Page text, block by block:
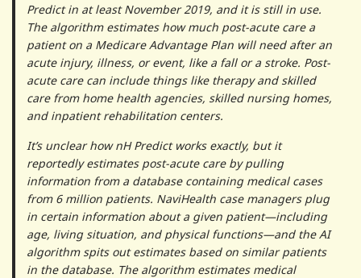
Predict in at least November 2019, and it is still in use.
The algorithm estimates how much post-acute care a
patient on a Medicare Advantage Plan will need after an
acute injury, illness, or event, like a fall or a stroke. Post-
acute care can include things like therapy and skilled
care from home health agencies, skilled nursing homes,
and inpatient rehabilitation centers.
It’s unclear how nH Predict works exactly, but it
reportedly estimates post-acute care by pulling
information from a database containing medical cases
from 6 million patients. NaviHealth case managers plug
in certain information about a given patient—including
age, living situation, and physical functions—and the AI
algorithm spits out estimates based on similar patients
in the database. The algorithm estimates medical